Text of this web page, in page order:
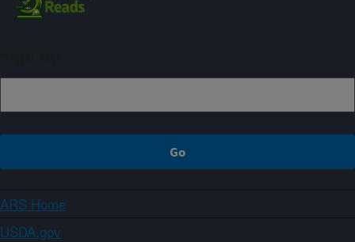
ARS Home
USDA.gov